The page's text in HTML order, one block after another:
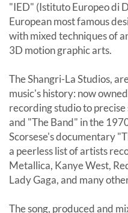
"IED" (Istituto Europeo di
European most famous
with mixed techniques of
3D motion graphic arts.
The Shangri-La Studios,
music's history: now
recording studio to
and "The Band" in the
Scorsese's documentary
a peerless list of artists
Metallica, Kanye West,
Lady Gaga, and many
The song, produced and